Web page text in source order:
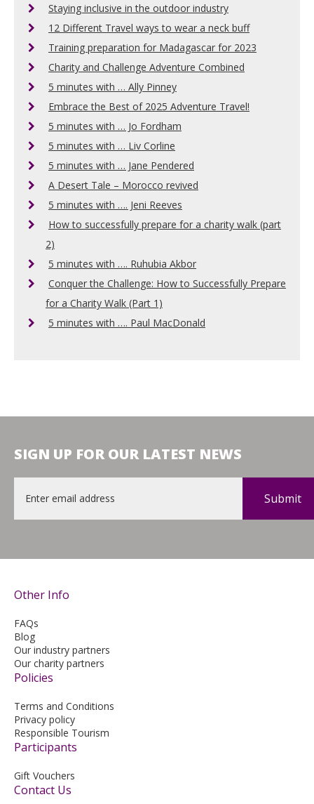
Staying inclusive in the outdoor industry
12 Different Travel ways to wear a neck buff
Training preparation for Madagascar for 2023
Charity and Challenge Adventure Combined
5 minutes with … Ally Pinney
Embrace the Best of 2025 Adventure Travel!
5 minutes with … Jo Fordham
5 minutes with … Liv Corline
5 minutes with … Jane Pendered
A Desert Tale – Morocco revived
5 minutes with …. Jeni Reeves
How to successfully prepare for a charity walk (part
2)
5 minutes with …. Ruhubia Akbor
Conquer the Challenge: How to Successfully Prepare
for a Charity Walk (Part 1)
5 minutes with …. Paul MacDonald
SIGN UP FOR OUR LATEST NEWS
Other Info
FAQs
Blog
Our industry partners
Our charity partners
Policies
Terms and Conditions
Privacy policy
Responsible Tourism
Participants
Gift Vouchers
Contact Us